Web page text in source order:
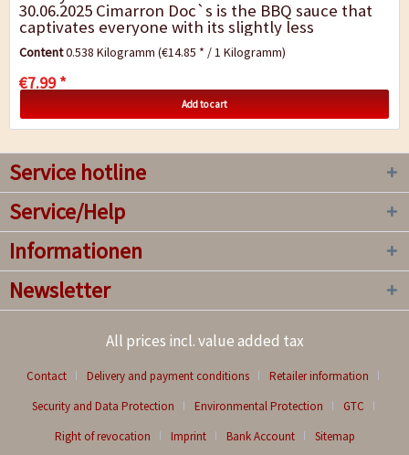
30.06.2025 Cimarron Doc`s is the BBQ sauce that
captivates everyone with its slightly less
sweetness but full flavour. The intense...
Content0.538 Kilogramm(€14.85 * / 1 Kilogramm)
€7.99 *
Add to cart
Service hotline
Service/Help
Informationen
Newsletter
All prices incl. value added tax
Contact Delivery and payment conditions
Retailer information
Security and Data Protection
Environmental Protection
GTC
Right of revocation
Imprint Bank Account Sitemap